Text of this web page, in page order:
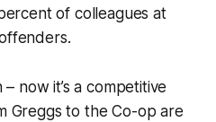
of colleagues at
now it’s a competitive
Greggs to the Co-op are